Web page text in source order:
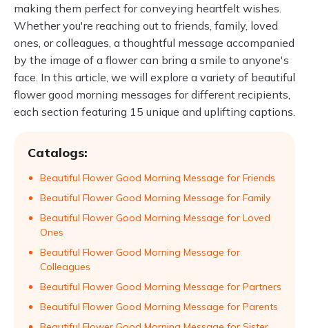
making them perfect for conveying heartfelt wishes.
Whether you're reaching out to friends, family, loved
ones, or colleagues, a thoughtful message accompanied
by the image of a flower can bring a smile to anyone's
face. In this article, we will explore a variety of beautiful
flower good morning messages for different recipients,
each section featuring 15 unique and uplifting captions.
Catalogs:
Beautiful Flower Good Morning Message for Friends
Beautiful Flower Good Morning Message for Family
Beautiful Flower Good Morning Message for Loved
Ones
Beautiful Flower Good Morning Message for
Colleagues
Beautiful Flower Good Morning Message for Partners
Beautiful Flower Good Morning Message for Parents